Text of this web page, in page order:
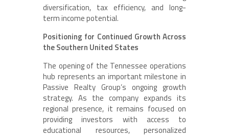
diversification, tax efficiency, and long-
term income potential.
Positioning for Continued Growth Across
the Southern United States
The opening of the Tennessee operations
hub represents an important milestone in
Passive Realty Group’s ongoing growth
strategy. As the company expands its
regional presence, it remains focused on
providing investors with access to
educational resources, personalized